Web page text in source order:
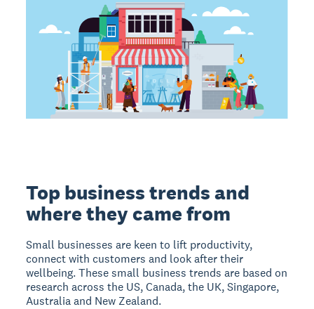
Top business trends and
where they came from
Small businesses are keen to lift productivity,
connect with customers and look after their
wellbeing. These small business trends are based on
research across the US, Canada, the UK, Singapore,
Australia and New Zealand.